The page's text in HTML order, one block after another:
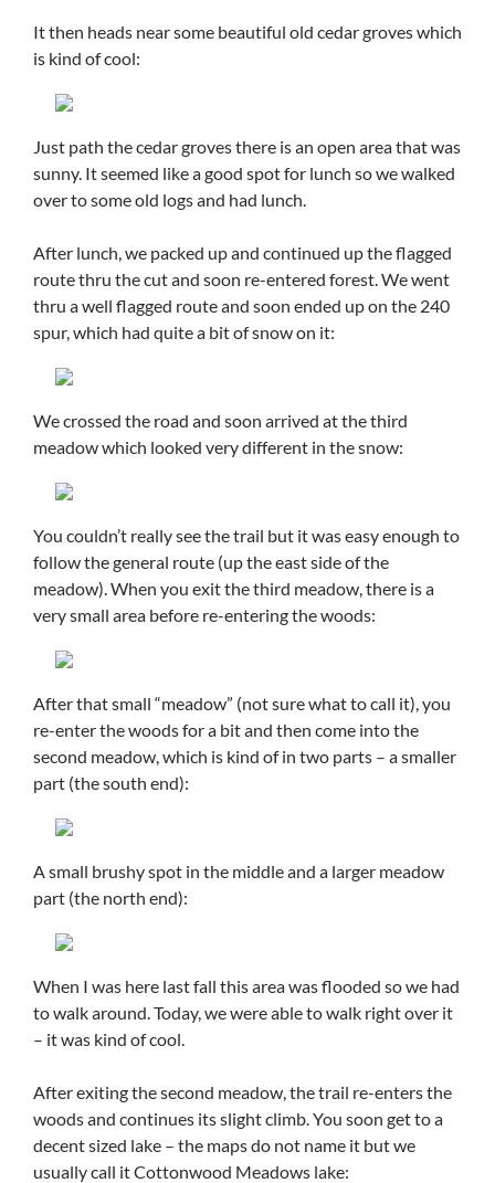
It then heads near some beautiful old cedar groves which
is kind of cool:
Just path the cedar groves there is an open area that was
sunny. It seemed like a good spot for lunch so we walked
over to some old logs and had lunch.
After lunch, we packed up and continued up the flagged
route thru the cut and soon re-entered forest. We went
thru a well flagged route and soon ended up on the 240
spur, which had quite a bit of snow on it:
We crossed the road and soon arrived at the third
meadow which looked very different in the snow:
You couldn’t really see the trail but it was easy enough to
follow the general route (up the east side of the
meadow). When you exit the third meadow, there is a
very small area before re-entering the woods:
After that small “meadow” (not sure what to call it), you
re-enter the woods for a bit and then come into the
second meadow, which is kind of in two parts – a smaller
part (the south end):
A small brushy spot in the middle and a larger meadow
part (the north end):
When I was here last fall this area was flooded so we had
to walk around. Today, we were able to walk right over it
– it was kind of cool.
After exiting the second meadow, the trail re-enters the
woods and continues its slight climb. You soon get to a
decent sized lake – the maps do not name it but we
usually call it Cottonwood Meadows lake: